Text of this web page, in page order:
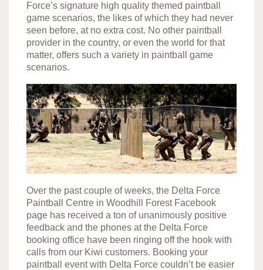
Force’s signature high quality themed paintball
game scenarios, the likes of which they had never
seen before, at no extra cost. No other paintball
provider in the country, or even the world for that
matter, offers such a variety in paintball game
scenarios.
Over the past couple of weeks, the Delta Force
Paintball Centre in Woodhill Forest Facebook
page has received a ton of unanimously positive
feedback and the phones at the Delta Force
booking office have been ringing off the hook with
calls from our Kiwi customers. Booking your
paintball event with Delta Force couldn’t be easier